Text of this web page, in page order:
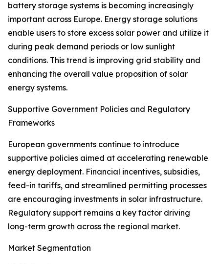
battery storage systems is becoming increasingly
important across Europe. Energy storage solutions
enable users to store excess solar power and utilize it
during peak demand periods or low sunlight
conditions. This trend is improving grid stability and
enhancing the overall value proposition of solar
energy systems.
Supportive Government Policies and Regulatory
Frameworks
European governments continue to introduce
supportive policies aimed at accelerating renewable
energy deployment. Financial incentives, subsidies,
feed-in tariffs, and streamlined permitting processes
are encouraging investments in solar infrastructure.
Regulatory support remains a key factor driving
long-term growth across the regional market.
Market Segmentation